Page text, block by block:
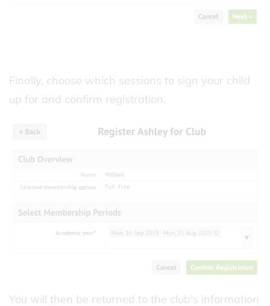
Finally, choose which sessions to sign your child
up for and confirm registration.
You will then be returned to the club's information